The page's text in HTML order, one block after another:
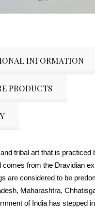
INFORMATION
PRODUCTS
tribal art that is practiced
from the Dravidian
are considered to be
Maharashtra,
of India has stepped